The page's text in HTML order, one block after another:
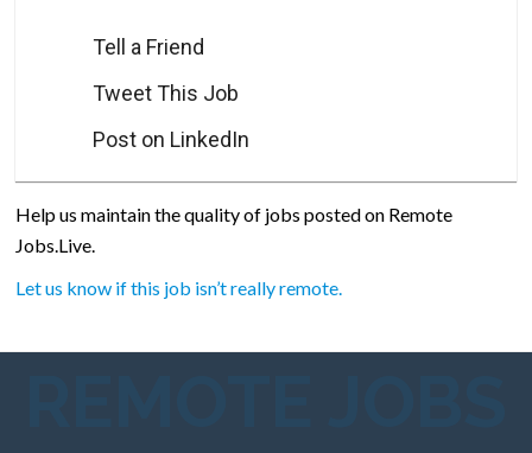
Tell a Friend
Tweet This Job
Post on LinkedIn
Help us maintain the quality of jobs posted on Remote
Jobs.Live.
Let us know if this job isn’t really remote.